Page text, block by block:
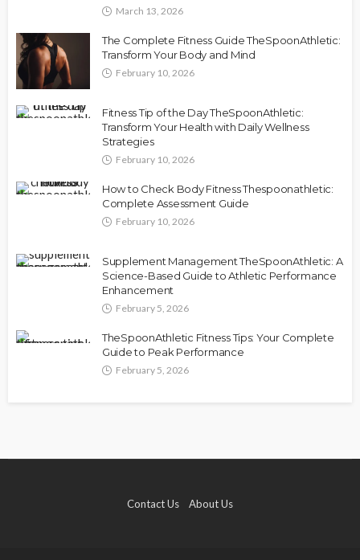
March 13, 2026
The Complete Fitness Guide TheSpoonAthletic:
Transform Your Body and Mind
February 10, 2026
Fitness Tip of the Day TheSpoonAthletic:
Transform Your Health with Daily Wellness
Strategies
February 10, 2026
How to Check Body Fitness Thespoonathletic:
Complete Assessment Guide
February 10, 2026
Supplement Management TheSpoonAthletic: A
Science-Based Guide to Athletic Performance
Enhancement
February 5, 2026
TheSpoonAthletic Fitness Tips: Your Complete
Guide to Peak Performance
February 5, 2026
Contact Us About Us